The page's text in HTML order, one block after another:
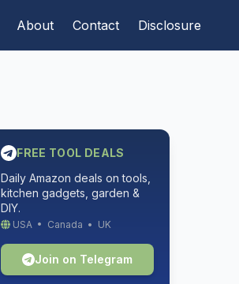
About Contact Disclosure
FREE TOOL DEALS
Daily Amazon deals on tools,
kitchen gadgets, garden &
DIY.
USA • Canada • UK
Join on Telegram